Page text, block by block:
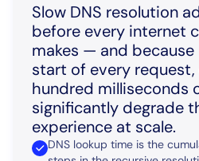
Slow DNS resolution
before every internet
makes — and
start of every request,
hundred milliseconds
significantly degrade
experience at scale.
DNS lookup time is the